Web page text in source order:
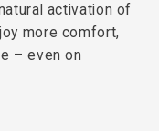
activation of
more comfort,
– even on